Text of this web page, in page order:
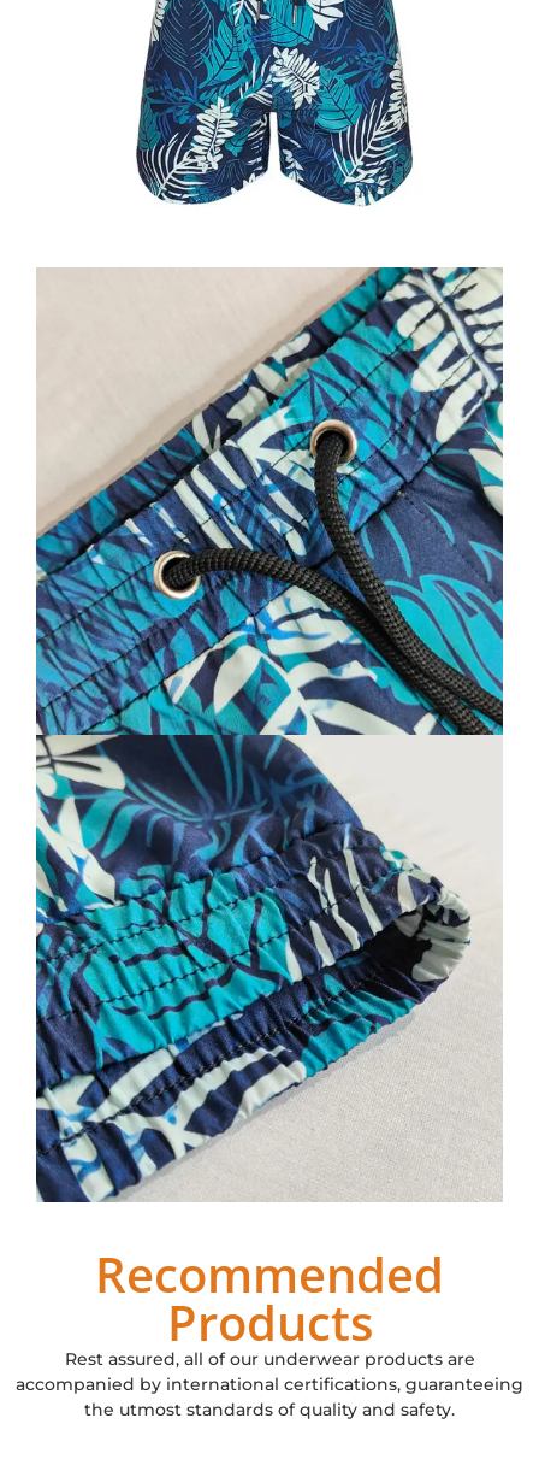
Recommended
Products
Rest assured, all of our underwear products are
accompanied by international certifications, guaranteeing
the utmost standards of quality and safety.